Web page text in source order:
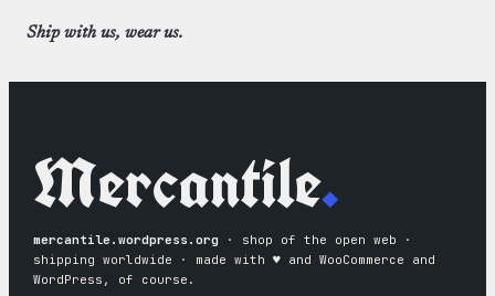
Ship with us, wear us.
Mercantile.
mercantile.wordpress.org · shop of the open web ·
shipping worldwide · made with ♥︎ and WooCommerce and
WordPress, of course.